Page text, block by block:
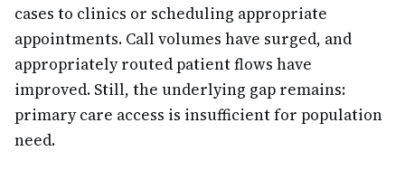
cases to clinics or scheduling appropriate
appointments. Call volumes have surged, and
appropriately routed patient flows have
improved. Still, the underlying gap remains:
primary care access is insufficient for population
need.